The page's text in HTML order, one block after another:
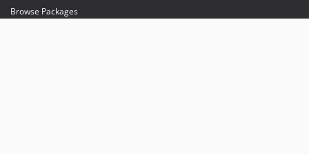
Browse Packages